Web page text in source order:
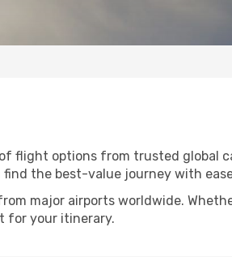
flight options from trusted global
the best-value journey with
major airports worldwide.
for your itinerary.